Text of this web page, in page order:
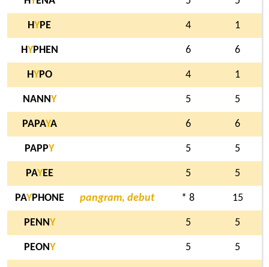
HYPE 4 1
HYPHEN 6 6
HYPO 4 1
NANNY 5 5
PAPAYA 6 6
PAPPY 5 5
PAYEE 5 5
PAYPHONE pangram, debut * 8 15
PENNY 5 5
PEONY 5 5